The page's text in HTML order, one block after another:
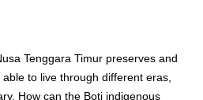
Tenggara Timur preserves and
to live through different eras,
How can the Boti indigenous